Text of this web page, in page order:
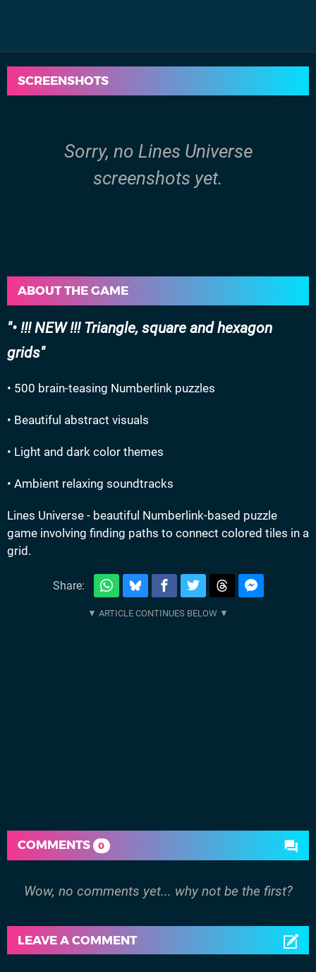
SCREENSHOTS
Sorry, no Lines Universe
screenshots yet.
ABOUT THE GAME
• !!! NEW !!! Triangle, square and hexagon
grids
• 500 brain-teasing Numberlink puzzles
• Beautiful abstract visuals
• Light and dark color themes
• Ambient relaxing soundtracks
Lines Universe - beautiful Numberlink-based puzzle
game involving finding paths to connect colored tiles in a
grid.
Share:
COMMENTS 0
Wow, no comments yet... why not be the first?
LEAVE A COMMENT